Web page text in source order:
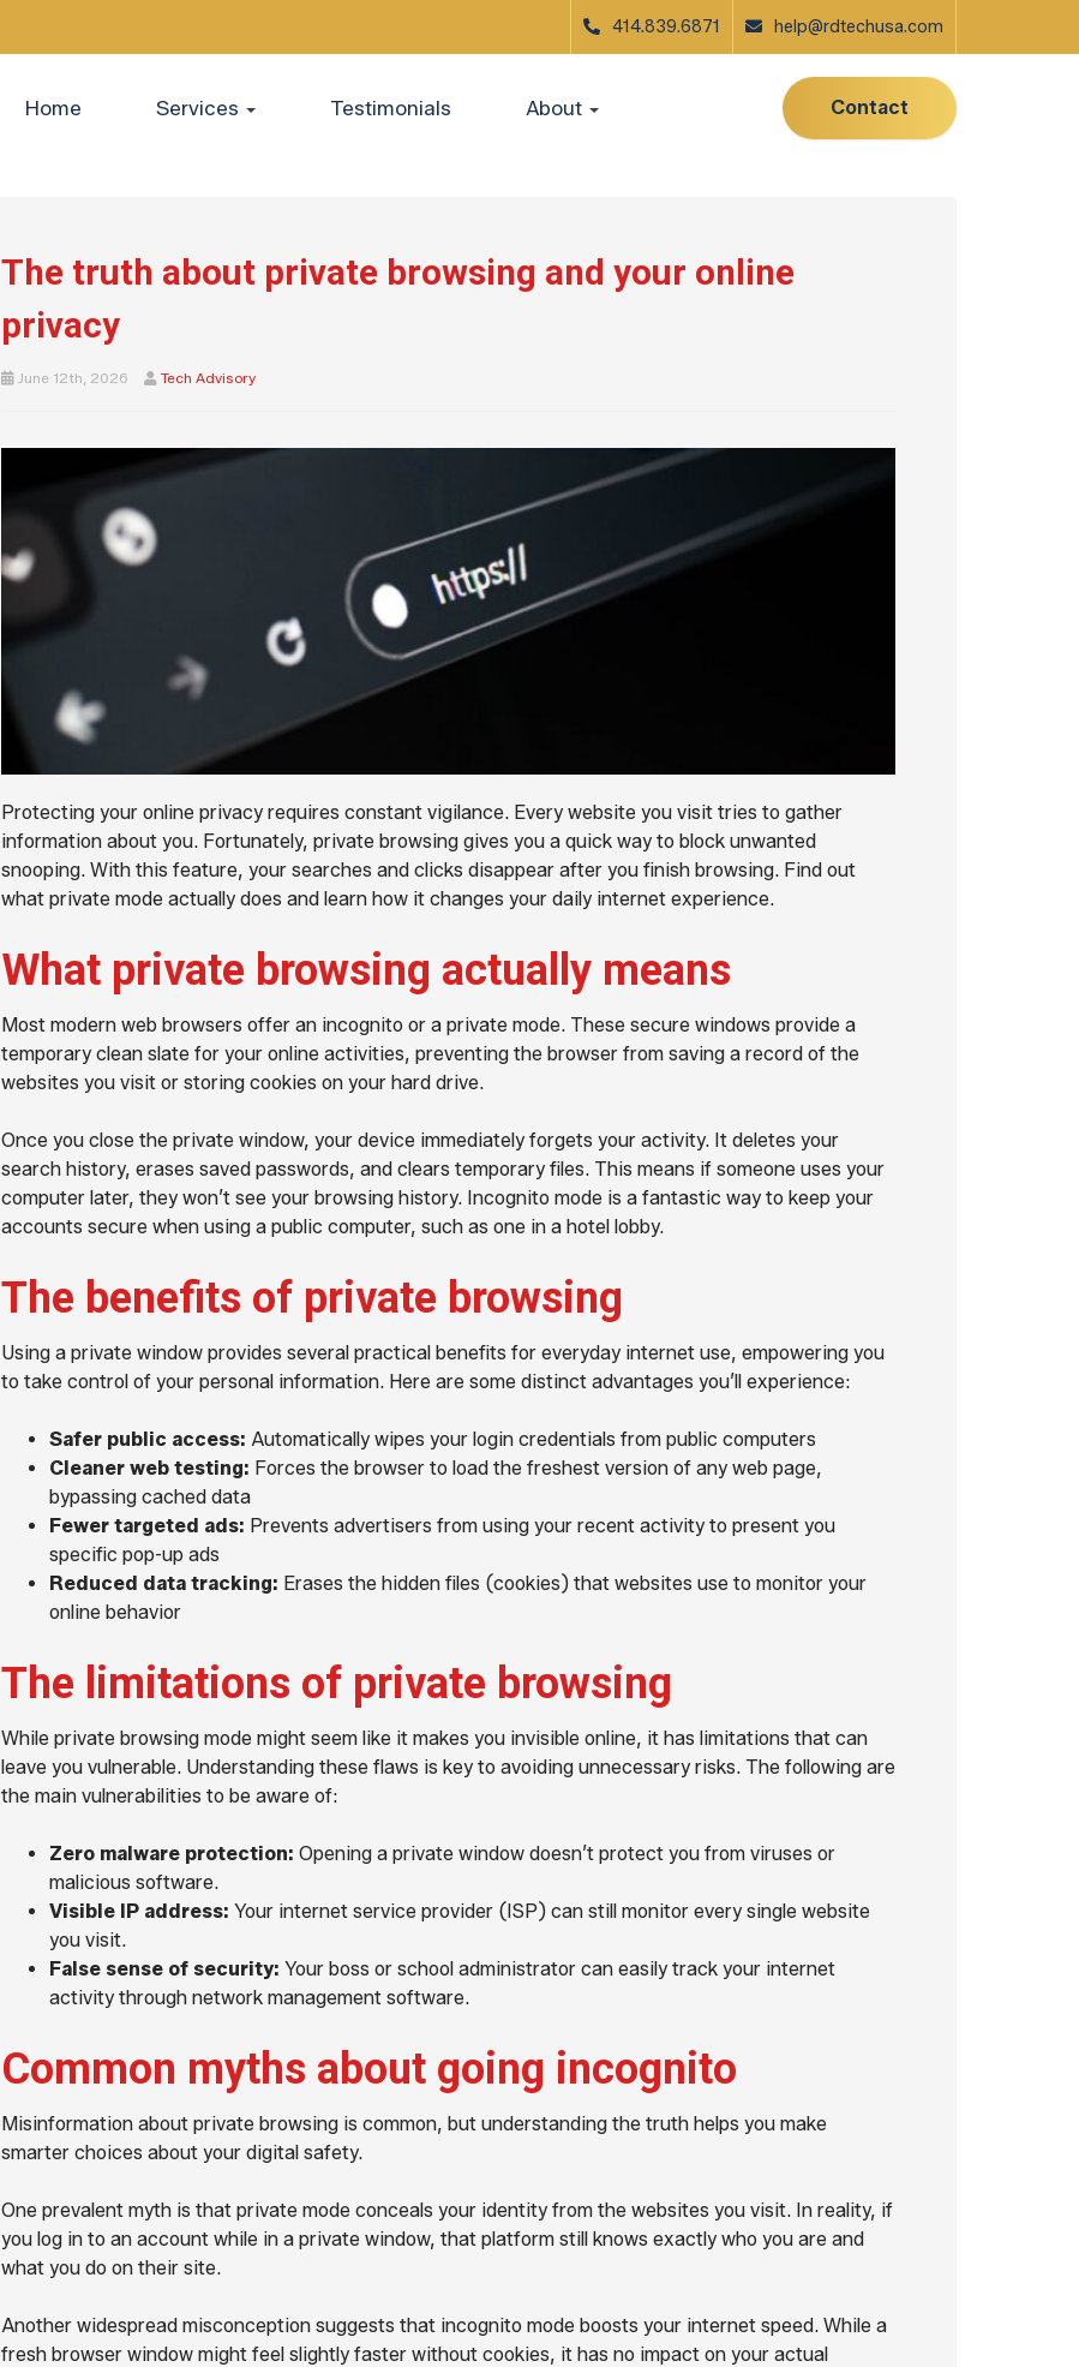
414.839.6871 help@rdtechusa.com
Home Services Testimonials About Contact
The truth about private browsing and your online
privacy
June 12th, 2026 Tech Advisory
Protecting your online privacy requires constant vigilance. Every website you visit tries to gather
information about you. Fortunately, private browsing gives you a quick way to block unwanted
snooping. With this feature, your searches and clicks disappear after you finish browsing. Find out
what private mode actually does and learn how it changes your daily internet experience.
What private browsing actually means
Most modern web browsers offer an incognito or a private mode. These secure windows provide a
temporary clean slate for your online activities, preventing the browser from saving a record of the
websites you visit or storing cookies on your hard drive.
Once you close the private window, your device immediately forgets your activity. It deletes your
search history, erases saved passwords, and clears temporary files. This means if someone uses your
computer later, they won’t see your browsing history. Incognito mode is a fantastic way to keep your
accounts secure when using a public computer, such as one in a hotel lobby.
The benefits of private browsing
Using a private window provides several practical benefits for everyday internet use, empowering you
to take control of your personal information. Here are some distinct advantages you’ll experience:
Safer public access: Automatically wipes your login credentials from public computers
Cleaner web testing: Forces the browser to load the freshest version of any web page,
bypassing cached data
Fewer targeted ads: Prevents advertisers from using your recent activity to present you
specific pop-up ads
Reduced data tracking: Erases the hidden files (cookies) that websites use to monitor your
online behavior
The limitations of private browsing
While private browsing mode might seem like it makes you invisible online, it has limitations that can
leave you vulnerable. Understanding these flaws is key to avoiding unnecessary risks. The following are
the main vulnerabilities to be aware of:
Zero malware protection: Opening a private window doesn’t protect you from viruses or
malicious software.
Visible IP address: Your internet service provider (ISP) can still monitor every single website
you visit.
False sense of security: Your boss or school administrator can easily track your internet
activity through network management software.
Common myths about going incognito
Misinformation about private browsing is common, but understanding the truth helps you make
smarter choices about your digital safety.
One prevalent myth is that private mode conceals your identity from the websites you visit. In reality, if
you log in to an account while in a private window, that platform still knows exactly who you are and
what you do on their site.
Another widespread misconception suggests that incognito mode boosts your internet speed. While a
fresh browser window might feel slightly faster without cookies, it has no impact on your actual